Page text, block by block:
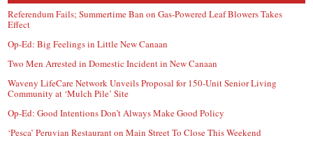
Referendum Fails; Summertime Ban on Gas-Powered Leaf Blowers Takes
Effect
Op-Ed: Big Feelings in Little New Canaan
Two Men Arrested in Domestic Incident in New Canaan
Waveny LifeCare Network Unveils Proposal for 150-Unit Senior Living
Community at ‘Mulch Pile’ Site
Op-Ed: Good Intentions Don’t Always Make Good Policy
‘Pesca’ Peruvian Restaurant on Main Street To Close This Weekend